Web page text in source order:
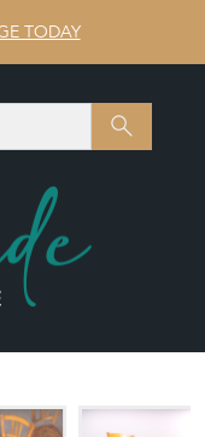
TODAY
SEARCH